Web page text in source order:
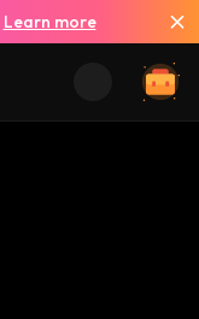
Learn more